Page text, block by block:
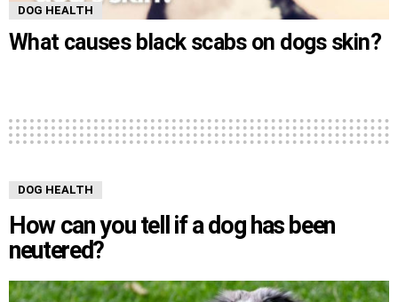
DOG HEALTH
What causes black scabs on dogs skin?
DOG HEALTH
How can you tell if a dog has been
neutered?